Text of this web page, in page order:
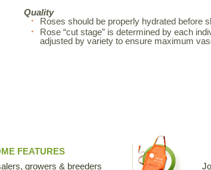
Quality
Roses should be properly hydrated before
Rose “cut stage” is determined by each
adjusted by variety to ensure maximum
FEATURES
growers & breeders